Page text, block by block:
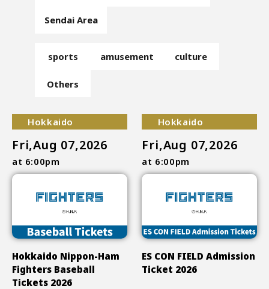
Sendai Area
sports amusement culture
Others
Hokkaido
Fri,Aug 07,2026
at 6:00pm
Hokkaido Nippon-Ham
Fighters Baseball
Tickets 2026
Hokkaido
Fri,Aug 07,2026
at 6:00pm
ES CON FIELD Admission
Ticket 2026